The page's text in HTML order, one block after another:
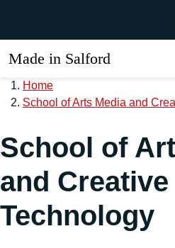
University of
Made in Salford
Home
School of Arts Media and
School of
and Creative
Technology